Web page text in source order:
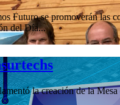
Futuro se promoverán las
del Día...
la creación de la